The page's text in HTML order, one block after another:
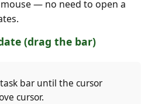
— no need to open a
(drag the bar)
bar until the cursor
cursor.